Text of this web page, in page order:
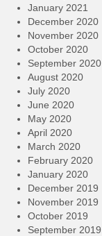
January 2021
December 2020
November 2020
October 2020
September 2020
August 2020
July 2020
June 2020
May 2020
April 2020
March 2020
February 2020
January 2020
December 2019
November 2019
October 2019
September 2019